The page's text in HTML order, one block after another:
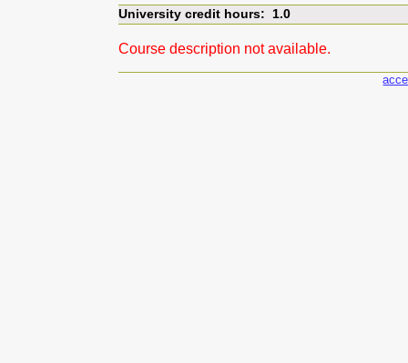
University credit hours: 1.0
Course description not available.